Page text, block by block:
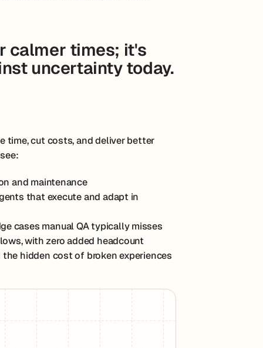
calmer times; it's
uncertainty today.
time, cut costs, and deliver better
and maintenance
that execute and adapt in
cases manual QA typically misses
with zero added headcount
the hidden cost of broken experiences